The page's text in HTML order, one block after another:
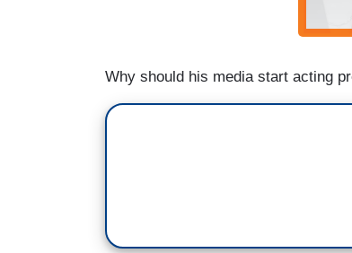
Why should his media start acting